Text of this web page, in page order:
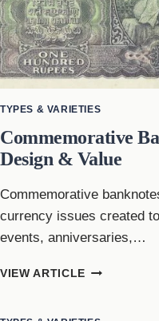
TYPES & VARIETIES
Commemorative
Design & Value
Commemorative
currency issues created
events, anniversaries,…
VIEW ARTICLE